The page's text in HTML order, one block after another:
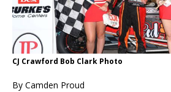
CJ Crawford Bob Clark Photo
By Camden Proud